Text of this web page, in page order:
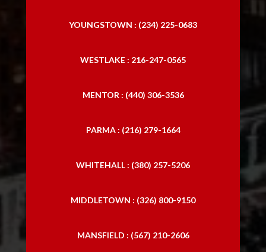
YOUNGSTOWN : (234) 225-0683
WESTLAKE : 216-247-0565
MENTOR : (440) 306-3536
PARMA : (216) 279-1664
WHITEHALL : (380) 257-5206
MIDDLETOWN : (326) 800-9150
MANSFIELD : (567) 210-2606